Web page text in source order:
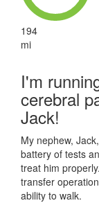
194
mi
I'm
cerebral
Jack!
My nephew,
battery of tests
treat him
transfer
ability to walk.